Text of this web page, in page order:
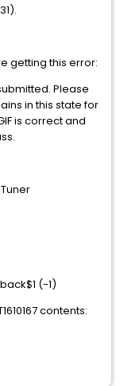
getting this error:
Please
in this state for
is correct and
(-1)
contents: